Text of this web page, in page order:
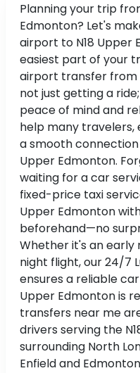
Planning your trip
Edmonton? Let's
airport to N18 Upper
easiest part of your
airport transfer from
not just getting a
peace of mind and
help many travelers,
a smooth
Upper Edmonton.
waiting for a car
fixed-price taxi
Upper Edmonton
beforehand—no
Whether it's an
night flight, our 24/7
ensures a reliable
Upper Edmonton is
transfers near me
drivers serving the
surrounding North
Enfield and